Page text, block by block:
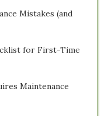
Mistakes (and
for First-Time
Maintenance